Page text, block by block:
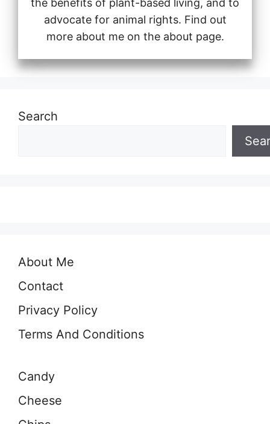
advocate for animal rights. Find out
more about me on the about page.
Search
About Me
Contact
Privacy Policy
Terms And Conditions
Candy
Cheese